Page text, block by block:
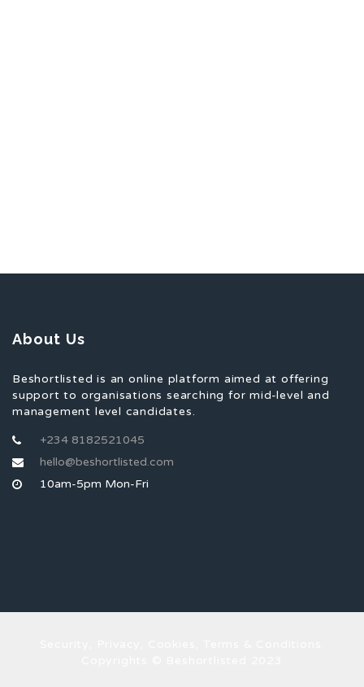
About Us
Beshortlisted is an online platform aimed at offering
support to organisations searching for mid-level and
management level candidates.
+234 8182521045
hello@beshortlisted.com
10am-5pm Mon-Fri